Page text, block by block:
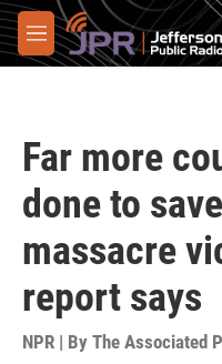
Skip to main content
M
e
Far more
done to
massacre
report says
NPR | By The Associated